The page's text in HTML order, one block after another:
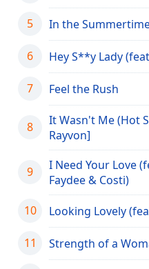
Beginning
dialog
window.
window.
Color
5 In the
6 Hey S**y Lady
7 Feel the Rush
8
It Wasn't Me (Hot
Rayvon]
9
I Need Your Love
Faydee & Costi)
10
Looking Lovely
11 Strength of a